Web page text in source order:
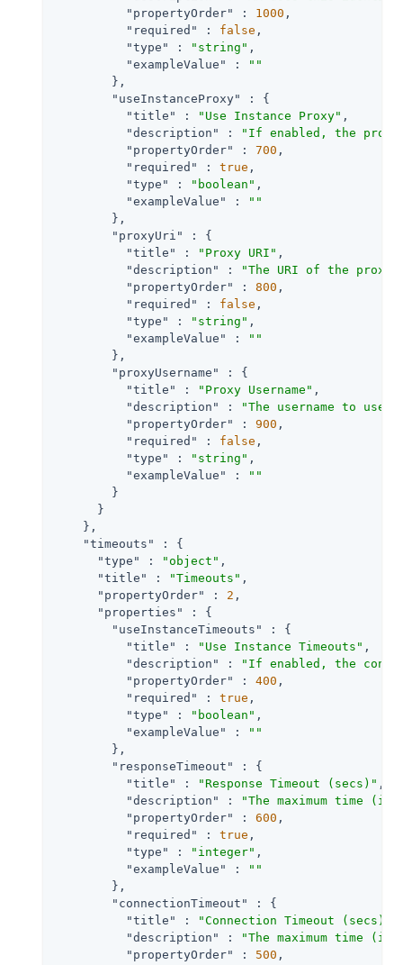
"propertyOrder"
: 1000 ,
"required"
: false ,
"type"
: "string" ,
"exampleValue"
:
""
        },
"useInstanceProxy"
: {
"title"
: "Use Instance Proxy" ,
"description"
:
"If enabled, the
"propertyOrder"
: 700 ,
"required"
: true ,
"type"
: "boolean" ,
"exampleValue"
:
""
        },
"proxyUri"
: {
"title"
: "Proxy URI" ,
"description"
:
"The URI of the proxy
"propertyOrder"
: 800 ,
"required"
: false ,
"type"
: "string" ,
"exampleValue"
:
""
        },
"proxyUsername"
: {
"title"
: "Proxy Username" ,
"description"
:
"The username to
"propertyOrder"
: 900 ,
"required"
: false ,
"type"
: "string" ,
"exampleValue"
:
""
        }
      }
    },
"timeouts"
: {
"type"
: "object" ,
"title"
: "Timeouts" ,
"propertyOrder"
: 2 ,
"properties"
: {
"useInstanceTimeouts"
: {
"title"
: "Use Instance Timeouts" ,
"description"
:
"If enabled, the
"propertyOrder"
: 400 ,
"required"
: true ,
"type"
: "boolean" ,
"exampleValue"
:
""
        },
"responseTimeout"
: {
"title"
: "Response Timeout (secs)" ,
"description"
:
"The maximum time
"propertyOrder"
: 600 ,
"required"
: true ,
"type"
: "integer" ,
"exampleValue"
:
""
        },
"connectionTimeout"
: {
"title"
: "Connection Timeout (secs)"
"description"
:
"The maximum time
"propertyOrder"
: 500 ,